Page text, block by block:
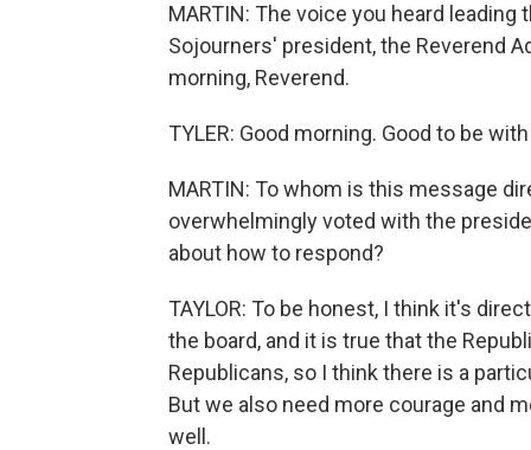
MARTIN: The voice you heard
Sojourners' president, the Reverend
morning, Reverend.
TYLER: Good morning. Good to be
MARTIN: To whom is this message
overwhelmingly voted with the
about how to respond?
TAYLOR: To be honest, I think it's
the board, and it is true that the
Republicans, so I think there is a
But we also need more courage and
well.